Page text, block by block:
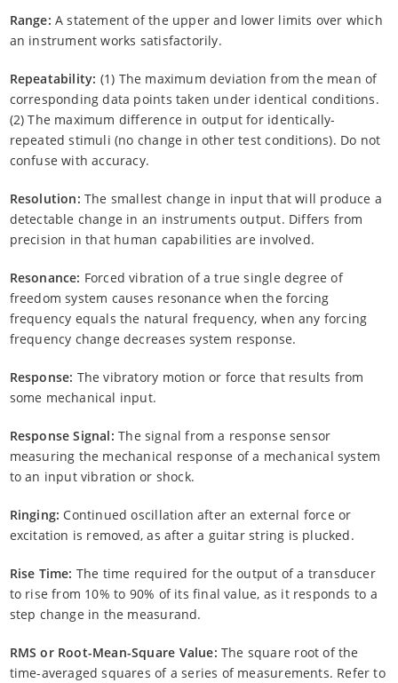
Range: A statement of the upper and lower limits over which
an instrument works satisfactorily.
Repeatability: (1) The maximum deviation from the mean of
corresponding data points taken under identical conditions.
(2) The maximum difference in output for identically-
repeated stimuli (no change in other test conditions). Do not
confuse with accuracy.
Resolution: The smallest change in input that will produce a
detectable change in an instruments output. Differs from
precision in that human capabilities are involved.
Resonance: Forced vibration of a true single degree of
freedom system causes resonance when the forcing
frequency equals the natural frequency, when any forcing
frequency change decreases system response.
Response: The vibratory motion or force that results from
some mechanical input.
Response Signal: The signal from a response sensor
measuring the mechanical response of a mechanical system
to an input vibration or shock.
Ringing: Continued oscillation after an external force or
excitation is removed, as after a guitar string is plucked.
Rise Time: The time required for the output of a transducer
to rise from 10% to 90% of its final value, as it responds to a
step change in the measurand.
RMS or Root-Mean-Square Value: The square root of the
time-averaged squares of a series of measurements. Refer to